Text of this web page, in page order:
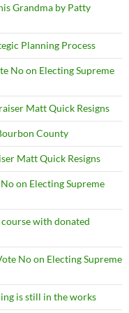
Grandma by Patty
Planning Process
No on Electing Supreme
Matt Quick Resigns
County
Matt Quick Resigns
on Electing Supreme
with donated
No on Electing Supreme
is still in the works